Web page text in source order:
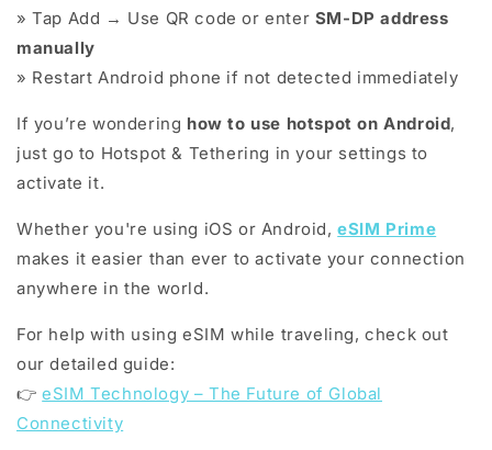
» Tap Add → Use QR code or enter SM-DP address
manually
» Restart Android phone if not detected immediately
If you’re wondering how to use hotspot on Android,
just go to Hotspot & Tethering in your settings to
activate it.
Whether you're using iOS or Android,eSIM Prime
makes it easier than ever to activate your connection
anywhere in the world.
For help with using eSIM while traveling, check out
our detailed guide:
👉eSIM Technology – The Future of Global
Connectivity